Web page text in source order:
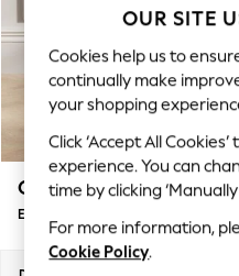
New: This Week
Top Picks
Trending on Social
Polka Dots
Summer Textures
Blues & Chambrays
Chocolate Brown
Linen Collection
Summer Whites
Gosford Highback II
Extra Large Storage Footstool
OUR SITE
Cookies help us to
continually make
your shopping
Click ‘Accept All
experience. You can
time by clicking
For more information,
Cookie Policy.